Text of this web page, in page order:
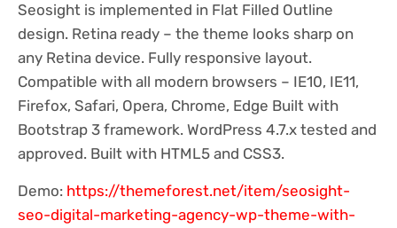
Seosight is implemented in Flat Filled Outline
design. Retina ready – the theme looks sharp on
any Retina device. Fully responsive layout.
Compatible with all modern browsers – IE10, IE11,
Firefox, Safari, Opera, Chrome, Edge Built with
Bootstrap 3 framework. WordPress 4.7.x tested and
approved. Built with HTML5 and CSS3.
Demo: https://themeforest.net/item/seosight-
seo-digital-marketing-agency-wp-theme-with-